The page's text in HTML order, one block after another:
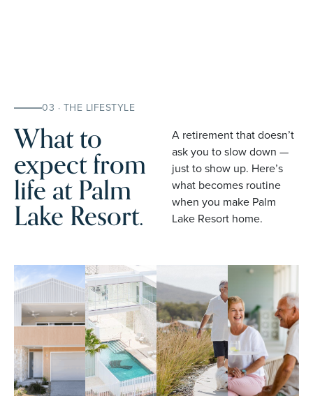
03 · THE LIFESTYLE
What to
expect from
life at Palm
Lake Resort.
A retirement that doesn’t
ask you to slow down —
just to show up. Here’s
what becomes routine
when you make Palm
Lake Resort home.